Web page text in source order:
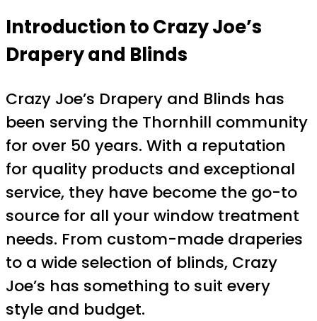
Introduction to Crazy Joe’s
Drapery and Blinds
Crazy Joe’s Drapery and Blinds has
been serving the Thornhill community
for over 50 years. With a reputation
for quality products and exceptional
service, they have become the go-to
source for all your window treatment
needs. From custom-made draperies
to a wide selection of blinds, Crazy
Joe’s has something to suit every
style and budget.